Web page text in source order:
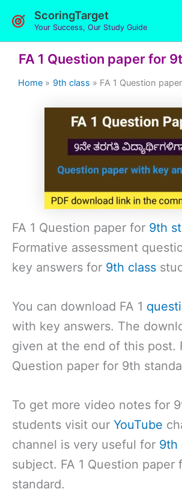
ScoringTarget
Your Success, Our Study Guide
FA 1 Question paper for
Home 9th class FA 1 Question
FA 1 Question paper for 9th
Formative assessment
key answers for 9th class
You can download FA 1
with key answers. The
given at the end of this post.
Question paper for 9th
To get more video notes for
students visit our YouTube
channel is very useful for 9th
subject. FA 1 Question paper
standard.